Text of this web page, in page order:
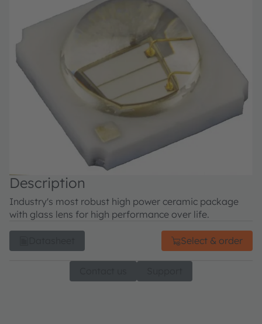
Description
Industry's most robust high power ceramic package
with glass lens for high performance over life.
Select & order